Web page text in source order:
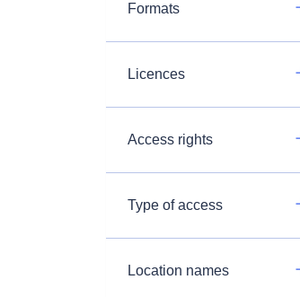
Formats
Licences
Access rights
Type of access
Location names